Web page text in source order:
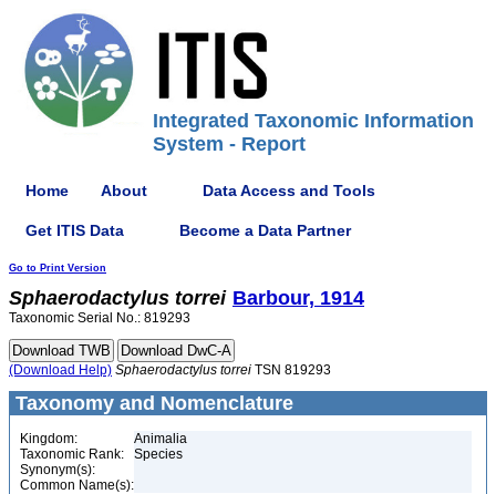
Integrated Taxonomic Information
System - Report
Home About Data Access and Tools
Get ITIS Data Become a Data Partner
Go to Print Version
Sphaerodactylus torrei Barbour, 1914
Taxonomic Serial No.: 819293
(Download Help) Sphaerodactylus torrei TSN 819293
Taxonomy and Nomenclature
Kingdom:
Animalia
Taxonomic Rank:
Species
Synonym(s):
Common Name(s):